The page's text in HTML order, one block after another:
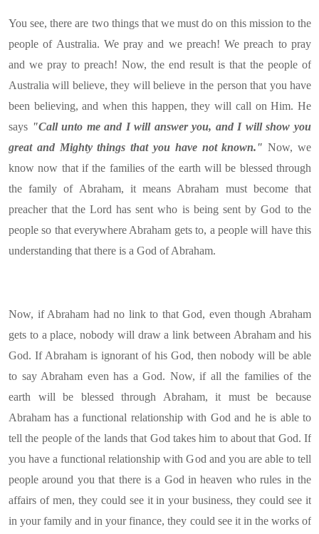
You see, there are two things that we must do on this mission to the
people of Australia. We pray and we preach! We preach to pray
and we pray to preach! Now, the end result is that the people of
Australia will believe, they will believe in the person that you have
been believing, and when this happen, they will call on Him. He
says "Call unto me and I will answer you, and I will show you
great and Mighty things that you have not known." Now, we
know now that if the families of the earth will be blessed through
the family of Abraham, it means Abraham must become that
preacher that the Lord has sent who is being sent by God to the
people so that everywhere Abraham gets to, a people will have this
understanding that there is a God of Abraham.
Now, if Abraham had no link to that God, even though Abraham
gets to a place, nobody will draw a link between Abraham and his
God. If Abraham is ignorant of his God, then nobody will be able
to say Abraham even has a God. Now, if all the families of the
earth will be blessed through Abraham, it must be because
Abraham has a functional relationship with God and he is able to
tell the people of the lands that God takes him to about that God. If
you have a functional relationship with God and you are able to tell
people around you that there is a God in heaven who rules in the
affairs of men, they could see it in your business, they could see it
in your family and in your finance, they could see it in the works of